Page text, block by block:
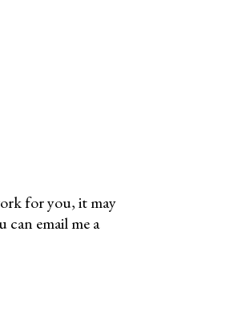
for you, it may
email me a